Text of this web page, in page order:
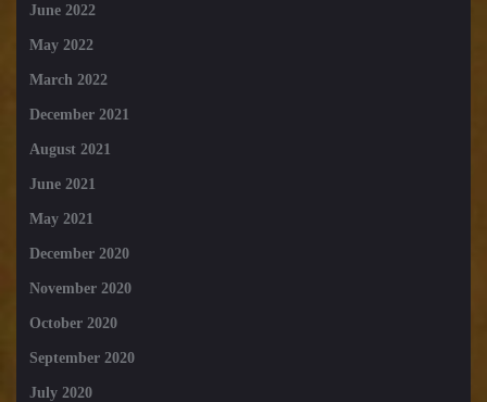
June 2022
May 2022
March 2022
December 2021
August 2021
June 2021
May 2021
December 2020
November 2020
October 2020
September 2020
July 2020